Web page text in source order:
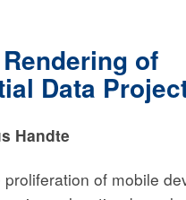
of
Data
Handte
proliferation of mobile